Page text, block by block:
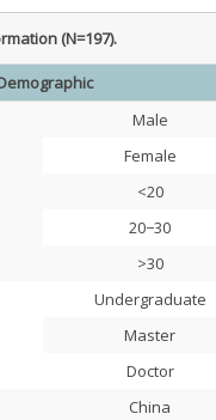
(N=197).
Male
Female
<20
20−30
>30
Undergraduate
Master
Doctor
China